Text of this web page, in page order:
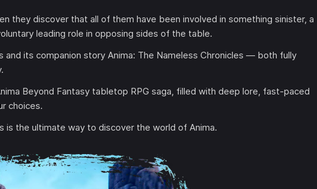
they discover that all of them have been involved in something sinister, a
leading role in opposing sides of the table.
and its companion story Anima: The Nameless Chronicles — both fully
Beyond Fantasy tabletop RPG saga, filled with deep lore, fast-paced
choices.
is the ultimate way to discover the world of Anima.